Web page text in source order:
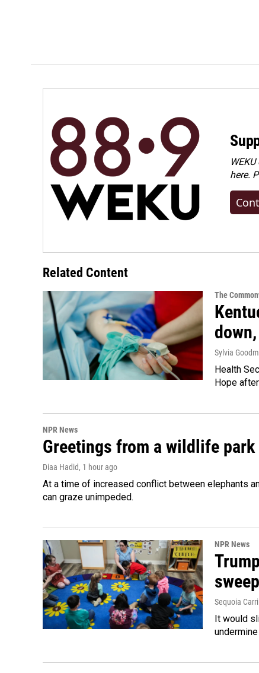
here.
Related Content
The
Sylvia
Health
Hope
NPR News
Greetings from a wildlife
Diaa Hadid, 1 hour ago
At a time of increased conflict between elephants
can graze unimpeded.
NPR News
Sequoia
It would